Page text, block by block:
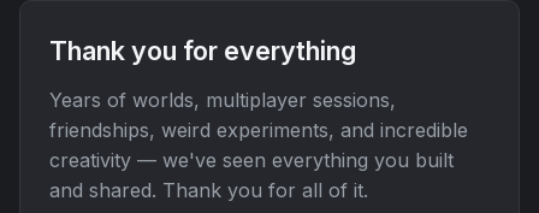
Thank you for everything
Years of worlds, multiplayer sessions,
friendships, weird experiments, and incredible
creativity — we've seen everything you built
and shared. Thank you for all of it.